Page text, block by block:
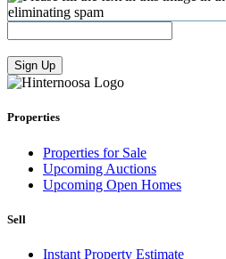
Sign Up
Properties
Properties for Sale
Upcoming Auctions
Upcoming Open Homes
Sell
Instant Property Estimate